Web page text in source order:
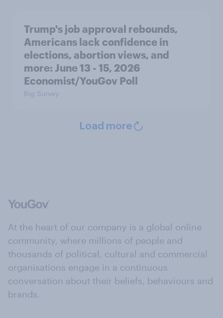
Trump's job approval rebounds,
Americans lack confidence in
elections, abortion views, and
more: June 13 - 15, 2026
Economist/YouGov Poll
Big Survey
Load more
At the heart of our company is a global online
community, where millions of people and
thousands of political, cultural and commercial
organisations engage in a continuous
conversation about their beliefs, behaviours and
brands.